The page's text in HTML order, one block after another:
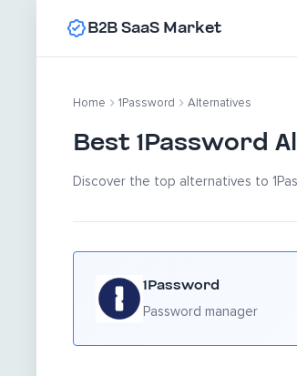
B2B SaaS Market
Home 1Password Alternatives
Best 1Password
Discover the top alternatives to
1Password
Password manager